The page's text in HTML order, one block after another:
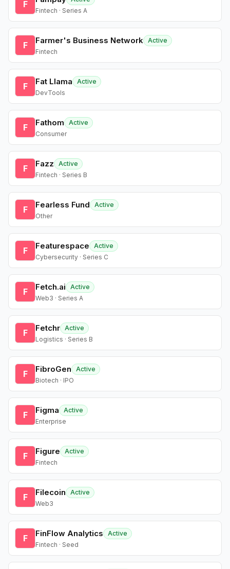
F
Fintech · Series A
F Farmer's Business Network Active
Fintech
F Fat Llama
Active
DevTools
F Fathom
Active
Consumer
F Fazz
Active
Fintech · Series B
F Fearless Fund
Active
Other
F Featurespace
Active
Cybersecurity · Series C
F Fetch.ai
Active
Web3 · Series A
F Fetchr Active
Logistics · Series B
F FibroGen
Active
Biotech · IPO
F Figma
Active
Enterprise
F Figure
Active
Fintech
F Filecoin
Active
Web3
F FinFlow Analytics
Active
Fintech · Seed